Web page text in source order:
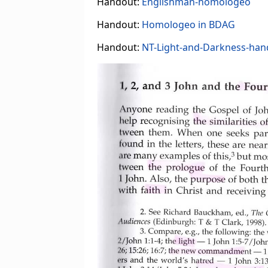
Handout: Homologeo in BDAG
Handout: NT-Light-and-Darkness-